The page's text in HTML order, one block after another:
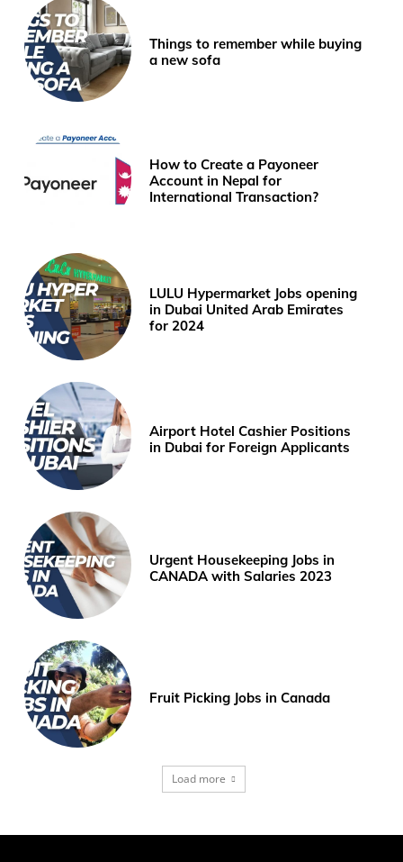
Things to remember while buying
a new sofa
How to Create a Payoneer
Account in Nepal for
International Transaction?
LULU Hypermarket Jobs opening
in Dubai United Arab Emirates
for 2024
Airport Hotel Cashier Positions
in Dubai for Foreign Applicants
Urgent Housekeeping Jobs in
CANADA with Salaries 2023
Fruit Picking Jobs in Canada
Load more